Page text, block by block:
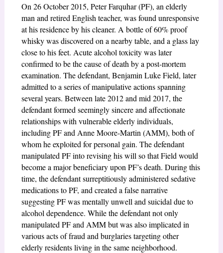
On 26 October 2015, Peter Farquhar (PF), an elderly
man and retired English teacher, was found unresponsive
at his residence by his cleaner. A bottle of 60% proof
whisky was discovered on a nearby table, and a glass lay
close to his feet. Acute alcohol toxicity was later
confirmed to be the cause of death by a post-mortem
examination. The defendant, Benjamin Luke Field, later
admitted to a series of manipulative actions spanning
several years. Between late 2012 and mid 2017, the
defendant formed seemingly sincere and affectionate
relationships with vulnerable elderly individuals,
including PF and Anne Moore-Martin (AMM), both of
whom he exploited for personal gain. The defendant
manipulated PF into revising his will so that Field would
become a major beneficiary upon PF’s death. During this
time, the defendant surreptitiously administered sedative
medications to PF, and created a false narrative
suggesting PF was mentally unwell and suicidal due to
alcohol dependence. While the defendant not only
manipulated PF and AMM but was also implicated in
various acts of fraud and burglaries targeting other
elderly residents living in the same neighborhood.